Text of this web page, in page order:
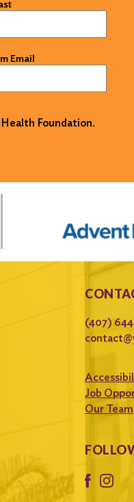
Email
Foundation.
(407)
Job
Our Team